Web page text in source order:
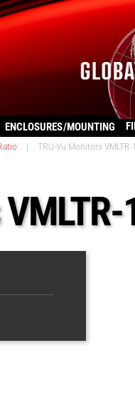
ENCLOSURES/MOUNTING
TRU-Vu Monitors VMLTR-